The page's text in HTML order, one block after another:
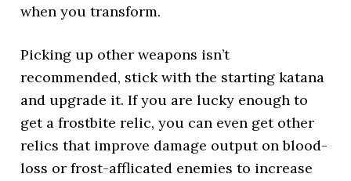
when you transform.
Picking up other weapons isn’t
recommended, stick with the starting katana
and upgrade it. If you are lucky enough to
get a frostbite relic, you can even get other
relics that improve damage output on blood-
loss or frost-afflicated enemies to increase